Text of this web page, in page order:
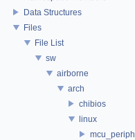
Data Structures
Files
File List
sw
airborne
arch
chibios
linux
mcu_periph